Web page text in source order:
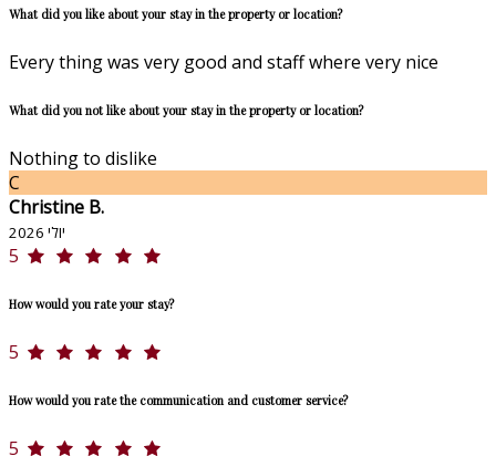
What did you like about your stay in the property or location?
Every thing was very good and staff where very nice
What did you not like about your stay in the property or location?
Nothing to dislike
C
Christine B.
יולי 2026
5
How would you rate your stay?
5
How would you rate the communication and customer service?
5